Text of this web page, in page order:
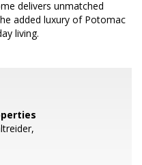
delivers unmatched
added luxury of Potomac
living.